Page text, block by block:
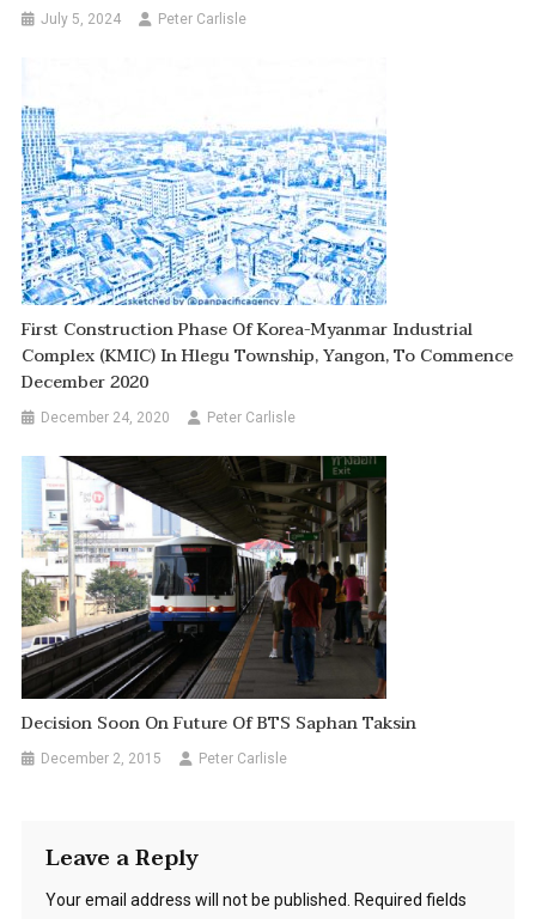
July 5, 2024 Peter Carlisle
First Construction Phase Of Korea-Myanmar Industrial
Complex (KMIC) In Hlegu Township, Yangon, To Commence
December 2020
December 24, 2020 Peter Carlisle
Decision Soon On Future Of BTS Saphan Taksin
December 2, 2015 Peter Carlisle
Leave a Reply
Your email address will not be published. Required fields